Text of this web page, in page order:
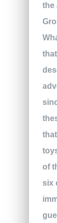
the
of
six